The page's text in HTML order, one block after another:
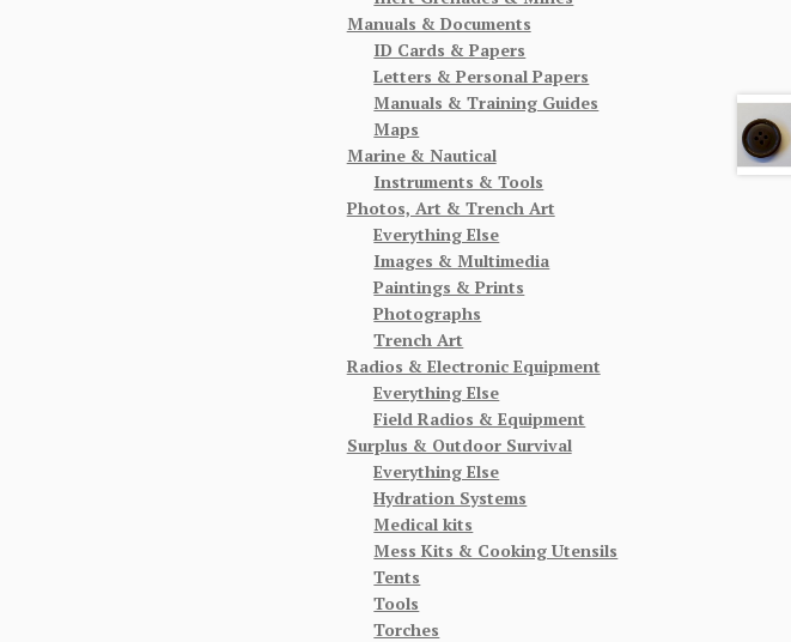
Manuals & Documents
ID Cards & Papers
Letters & Personal Papers
Manuals & Training Guides
Maps
Marine & Nautical
Instruments & Tools
Photos, Art & Trench Art
Everything Else
Images & Multimedia
Paintings & Prints
Photographs
Trench Art
Radios & Electronic Equipment
Everything Else
Field Radios & Equipment
Surplus & Outdoor Survival
Everything Else
Hydration Systems
Medical kits
Mess Kits & Cooking Utensils
Tents
Tools
Torches